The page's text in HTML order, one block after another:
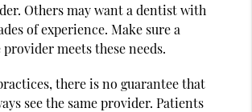
Others may want a dentist with
of experience. Make sure a
meets these needs.
there is no guarantee that
see the same provider. Patients